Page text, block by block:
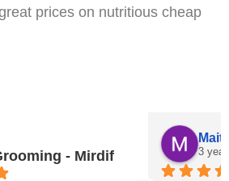
prices on nutritious cheap
- Mirdif
ago
S.
3